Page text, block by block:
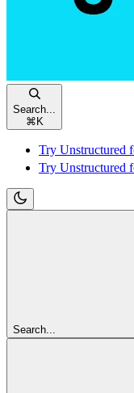
Search...
⌘ K
Try Unstructured
Try Unstructured
Search...